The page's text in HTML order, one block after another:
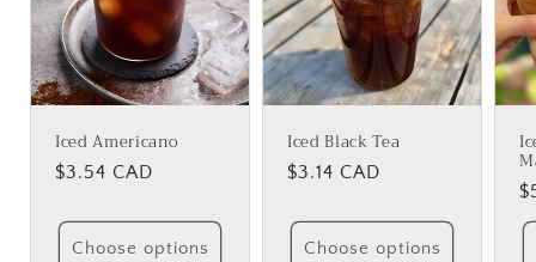
Iced Americano
Regular
$3.54 CAD
Choose options
Iced Black Tea
Regular
$3.14 CAD
Choose options